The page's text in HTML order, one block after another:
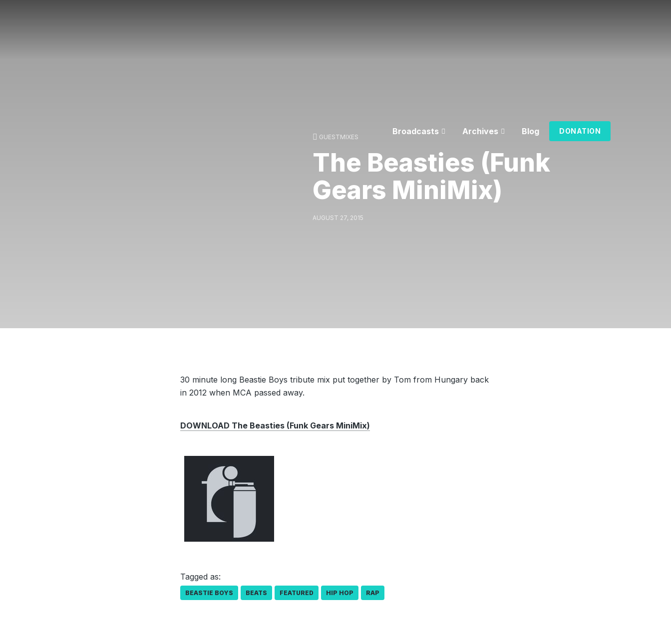
Broadcasts Archives Blog DONATION
GUESTMIXES
The Beasties (Funk
Gears MiniMix)
AUGUST 27, 2015
30 minute long Beastie Boys tribute mix put together by Tom from Hungary back
in 2012 when MCA passed away.
DOWNLOAD The Beasties (Funk Gears MiniMix)
Tagged as:
BEASTIE BOYS BEATS FEATURED HIP HOP RAP